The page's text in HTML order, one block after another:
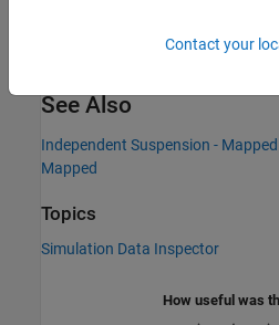
See Also
Independent Suspension - Mapped
Mapped
Topics
Simulation Data Inspector
How useful was
Contact your